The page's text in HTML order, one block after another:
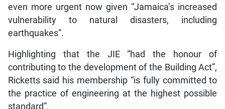
even more urgent now given “Jamaica’s increased
vulnerability to natural disasters, including
earthquakes”.
Highlighting that the JIE “had the honour of
contributing to the development of the Building Act”,
Ricketts said his membership “is fully committed to
the practice of engineering at the highest possible
standard”.